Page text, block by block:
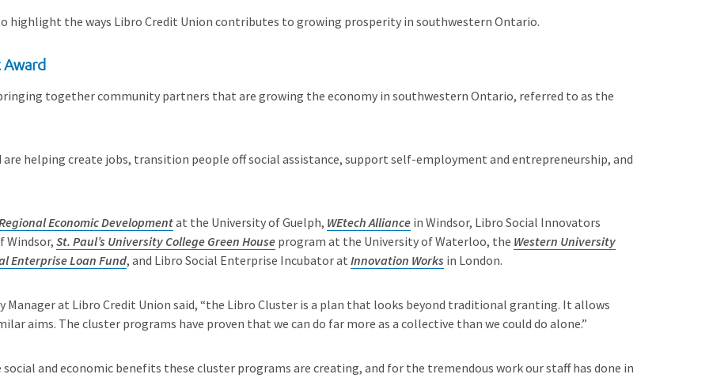
highlight the ways Libro Credit Union contributes to growing prosperity in southwestern Ontario.
together community partners that are growing the economy in southwestern Ontario, referred to as the
are helping create jobs, transition people off social assistance, support self-employment and entrepreneurship, and
Economic Developmentat the University of Guelph, WEtech Alliance in Windsor, Libro Social Innovators
Windsor, St. Paul’s University College Green House program at the University of Waterloo, the Western University
Enterprise Loan Fund, and Libro Social Enterprise Incubator at Innovation Works in London.
at Libro Credit Union said, “the Libro Cluster is a plan that looks beyond traditional granting. It allows
aims. The cluster programs have proven that we can do far more as a collective than we could do alone.”
and economic benefits these cluster programs are creating, and for the tremendous work our staff has done in